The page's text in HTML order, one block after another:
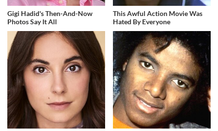
Gigi Hadid's Then-And-Now
Photos Say It All
This Awful Action Movie Was
Hated By Everyone